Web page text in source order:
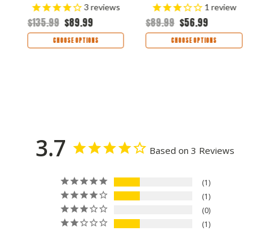
3reviews
$135.99 $89.99
CHOOSE OPTIONS
1 review
$89.99 $56.99
CHOOSE OPTIONS
3.7 Based on 3 Reviews
1
1
0
1